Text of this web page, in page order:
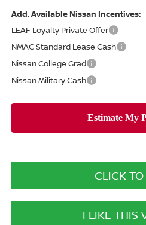
Add. Available Nissan Incentives:
LEAF Loyalty Private Offer
NMAC Standard Lease Cash
Nissan College Grad
Nissan Military Cash
CLICK TO
I LIKE THIS